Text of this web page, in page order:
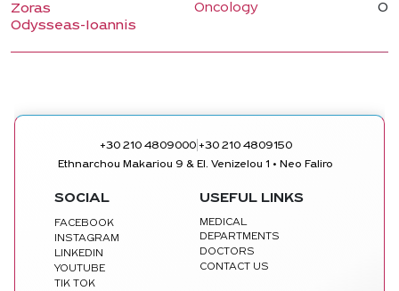
Zoras
Odysseas-Ioannis
Oncology
+30 210 4809000| +30 210 4809150
Ethnarchou Makariou 9 & El. Venizelou 1 • Neo Faliro
SOCIAL
FACEBOOK
INSTAGRAM
LINKEDIN
YOUTUBE
TIK TOK
USEFUL LINKS
MEDICAL
DEPARTMENTS
DOCTORS
CONTACT US